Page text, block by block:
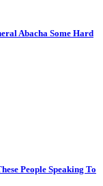
Abacha Some Hard
People Speaking To